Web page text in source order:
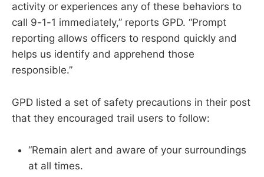
activity or experiences any of these behaviors to
call 9-1-1 immediately,” reports GPD. “Prompt
reporting allows officers to respond quickly and
helps us identify and apprehend those
responsible.”
GPD listed a set of safety precautions in their post
that they encouraged trail users to follow:
“Remain alert and aware of your surroundings
at all times.